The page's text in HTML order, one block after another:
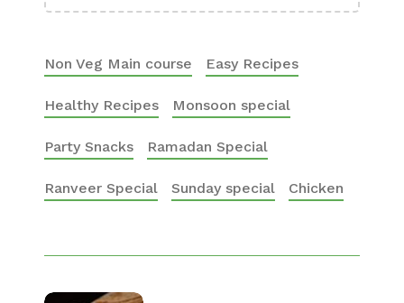
Non Veg Main course Easy Recipes
Healthy Recipes Monsoon special
Party Snacks Ramadan Special
Ranveer Special Sunday special Chicken